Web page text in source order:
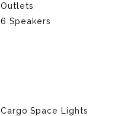
Outlets
6 Speakers
Cargo Space Lights